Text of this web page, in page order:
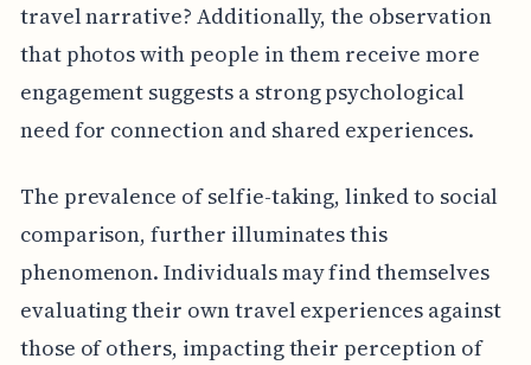
travel narrative? Additionally, the observation
that photos with people in them receive more
engagement suggests a strong psychological
need for connection and shared experiences.
The prevalence of selfie-taking, linked to social
comparison, further illuminates this
phenomenon. Individuals may find themselves
evaluating their own travel experiences against
those of others, impacting their perception of